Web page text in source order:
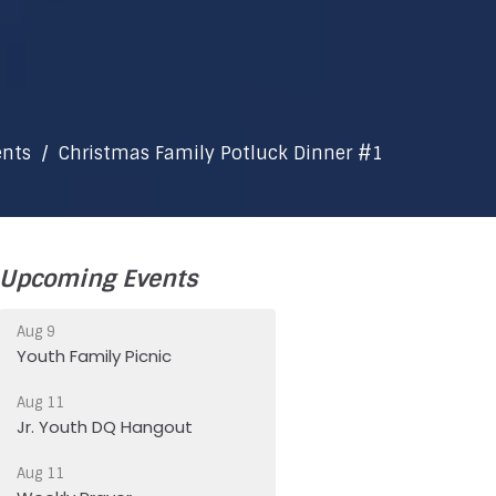
Christmas Family Potluck Dinner #1
Upcoming Events
Aug 9
Youth Family Picnic
Aug 11
Jr. Youth DQ Hangout
Aug 11